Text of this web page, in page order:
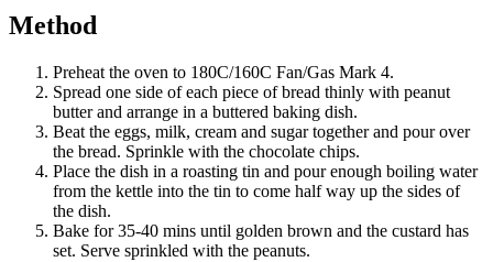
Method
Preheat the oven to 180C/160C Fan/Gas Mark 4.
Spread one side of each piece of bread thinly with peanut
butter and arrange in a buttered baking dish.
Beat the eggs, milk, cream and sugar together and pour over
the bread. Sprinkle with the chocolate chips.
Place the dish in a roasting tin and pour enough boiling water
from the kettle into the tin to come half way up the sides of
the dish.
Bake for 35-40 mins until golden brown and the custard has
set. Serve sprinkled with the peanuts.